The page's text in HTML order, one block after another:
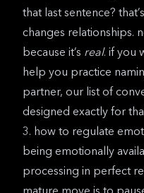
that last sentence?
changes relationships.
because it’s real. if you
help you practice
partner, our list of
designed exactly for
3. how to regulate
being emotionally
processing in perfect
mature move is to